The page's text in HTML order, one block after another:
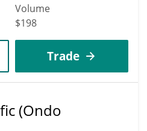
Volume
$198
Trade
(Ondo